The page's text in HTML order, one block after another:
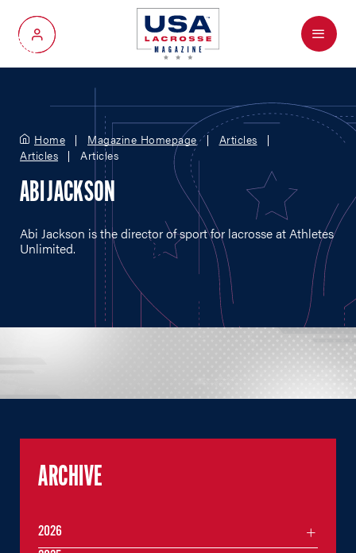
My Account
Menu
Home Magazine Homepage
Articles
Articles
Articles
ABI JACKSON
Abi Jackson is the director of sport for lacrosse at Athletes
Unlimited.
ARCHIVE
2026